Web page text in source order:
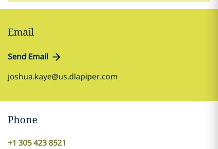
Email
Send Email
joshua.kaye@us.dlapiper.com
Phone
+1 305 423 8521